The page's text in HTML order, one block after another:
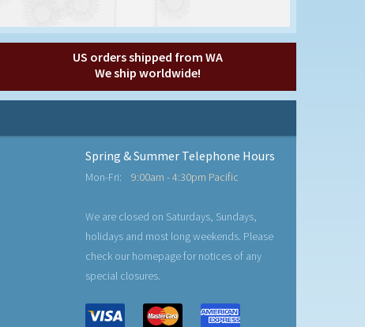
US orders shipped from WA
We ship worldwide!
Spring & Summer Telephone Hours
Mon-Fri: 9:00am - 4:30pm Pacific
We are closed on Saturdays, Sundays,
holidays and most long weekends. Please
check our homepage for notices of any
special closures.